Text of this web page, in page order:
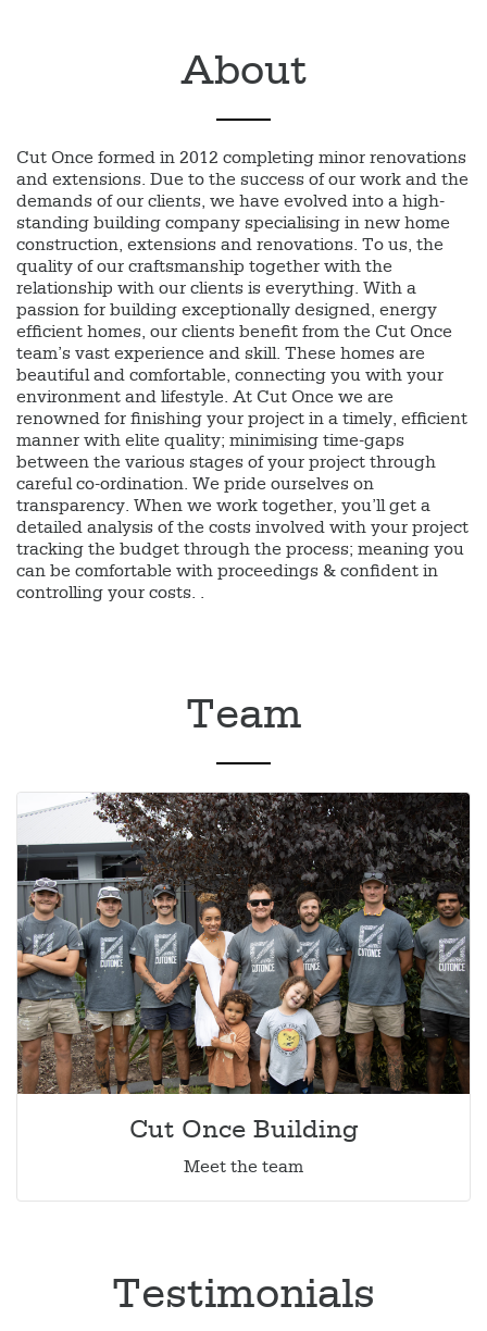
About
Cut Once formed in 2012 completing minor renovations
and extensions. Due to the success of our work and the
demands of our clients, we have evolved into a high-
standing building company specialising in new home
construction, extensions and renovations. To us, the
quality of our craftsmanship together with the
relationship with our clients is everything. With a
passion for building exceptionally designed, energy
efficient homes, our clients benefit from the Cut Once
team’s vast experience and skill. These homes are
beautiful and comfortable, connecting you with your
environment and lifestyle. At Cut Once we are
renowned for finishing your project in a timely, efficient
manner with elite quality; minimising time-gaps
between the various stages of your project through
careful co-ordination. We pride ourselves on
transparency. When we work together, you’ll get a
detailed analysis of the costs involved with your project
tracking the budget through the process; meaning you
can be comfortable with proceedings & confident in
controlling your costs. .
Team
Cut Once Building
Meet the team
Testimonials